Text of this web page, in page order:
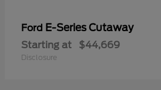
Ford E-Series Cutaway
Starting at $44,669
Disclosure